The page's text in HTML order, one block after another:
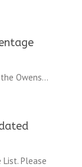
Owens...
Please